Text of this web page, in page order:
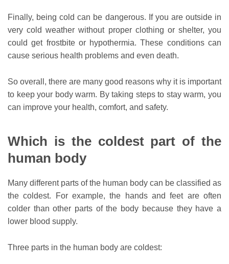
Finally, being cold can be dangerous. If you are outside in
very cold weather without proper clothing or shelter, you
could get frostbite or hypothermia. These conditions can
cause serious health problems and even death.
So overall, there are many good reasons why it is important
to keep your body warm. By taking steps to stay warm, you
can improve your health, comfort, and safety.
Which is the coldest part of the
human body
Many different parts of the human body can be classified as
the coldest. For example, the hands and feet are often
colder than other parts of the body because they have a
lower blood supply.
Three parts in the human body are coldest: